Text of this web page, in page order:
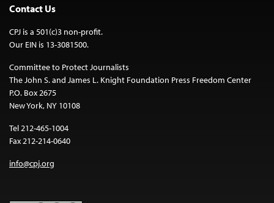
Contact Us
CPJ is a 501(c)3 non-profit.
Our EIN is 13-3081500.
Committee to Protect Journalists
The John S. and James L. Knight Foundation Press Freedom Center
P.O. Box 2675
New York, NY 10108
Tel 212-465-1004
Fax 212-214-0640
info@cpj.org